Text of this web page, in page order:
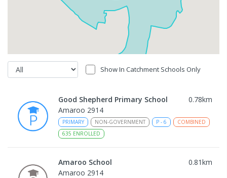
Show In Catchment Schools Only
Good Shepherd Primary School 0.78km
Amaroo 2914
PRIMARY NON-GOVERNMENT P - 6
COMBINED
635 ENROLLED
Amaroo School 0.81km
Amaroo 2914